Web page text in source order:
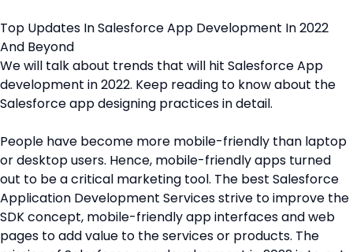
Top Updates In Salesforce App Development In 2022
And Beyond
We will talk about trends that will hit Salesforce App
development in 2022. Keep reading to know about the
Salesforce app designing practices in detail.
People have become more mobile-friendly than laptop
or desktop users. Hence, mobile-friendly apps turned
out to be a critical marketing tool. The best Salesforce
Application Development Services strive to improve the
SDK concept, mobile-friendly app interfaces and web
pages to add value to the services or products. The